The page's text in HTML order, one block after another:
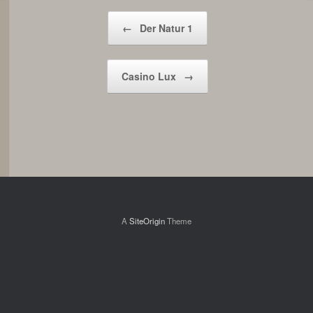
← Der Natur 1
Casino Lux →
ASiteOriginTheme